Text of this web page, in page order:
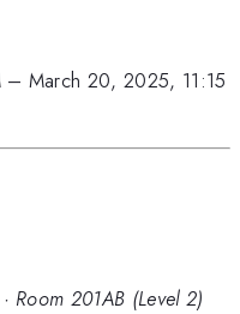
– March 20, 2025, 11:15
Room 201AB (Level 2)